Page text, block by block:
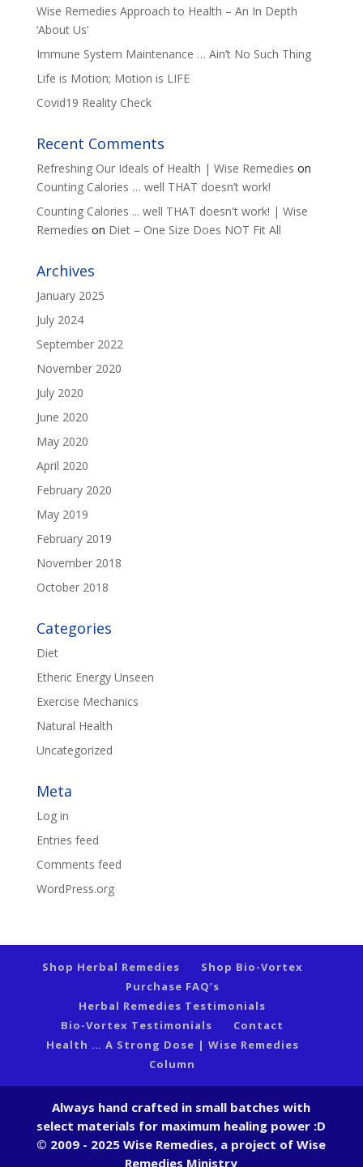
Wise Remedies Approach to Health – An In Depth
‘About Us’
Immune System Maintenance … Ain’t No Such Thing
Life is Motion; Motion is LIFE
Covid19 Reality Check
Recent Comments
Refreshing Our Ideals of Health | Wise Remedies on
Counting Calories … well THAT doesn’t work!
Counting Calories ... well THAT doesn't work! | Wise
Remedies on Diet – One Size Does NOT Fit All
Archives
January 2025
July 2024
September 2022
November 2020
July 2020
June 2020
May 2020
April 2020
February 2020
May 2019
February 2019
November 2018
October 2018
Categories
Diet
Etheric Energy Unseen
Exercise Mechanics
Natural Health
Uncategorized
Meta
Log in
Entries feed
Comments feed
WordPress.org
Shop Herbal Remedies
Shop Bio-Vortex
Purchase FAQ’s
Herbal Remedies Testimonials
Bio-Vortex Testimonials
Contact
Health … A Strong Dose | Wise Remedies
Column
Always hand crafted in small batches with
select materials for maximum healing power :D
© 2009 - 2025 Wise Remedies, a project of Wise
Remedies Ministry